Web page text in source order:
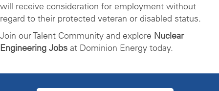
will receive consideration for employment without
regard to their protected veteran or disabled status.
Join our Talent Community and explore Nuclear
Engineering Jobs at Dominion Energy today.